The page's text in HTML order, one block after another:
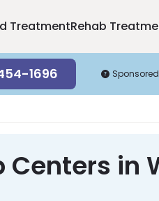
TreatmentRehab
1696 Sponsored
in